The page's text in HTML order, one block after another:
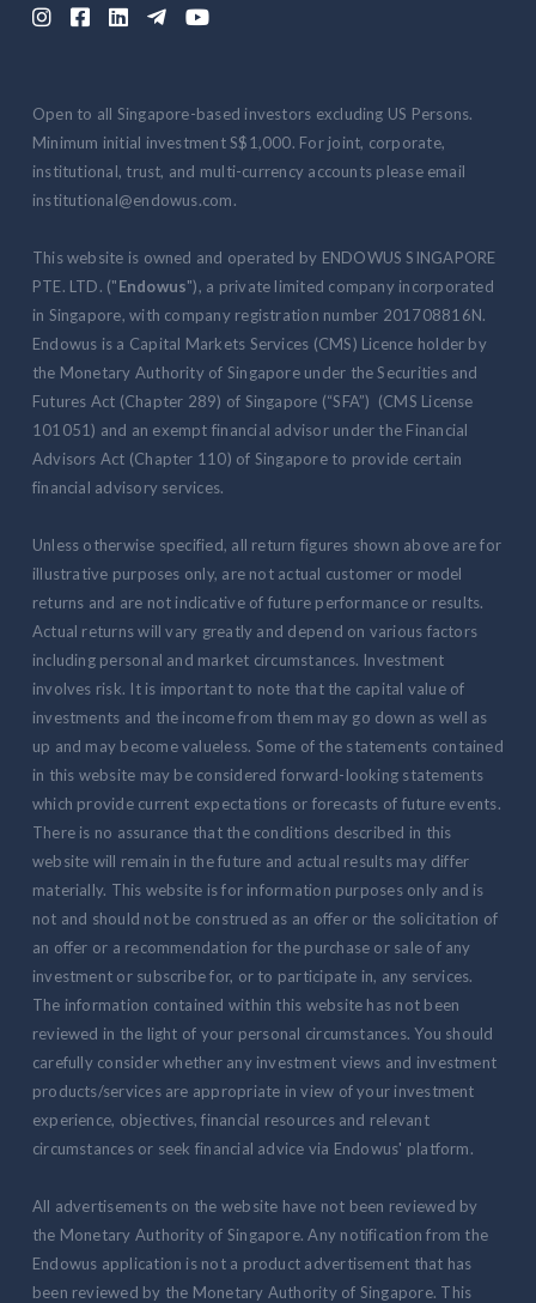
    
Open to all Singapore-based investors excluding US Persons.
Minimum initial investment S$1,000. For joint, corporate,
institutional, trust, and multi-currency accounts please email
institutional@endowus.com.
This website is owned and operated by ENDOWUS SINGAPORE
PTE. LTD. ("Endowus"), a private limited company incorporated
in Singapore, with company registration number 201708816N.
Endowus is a Capital Markets Services (CMS) Licence holder by
the Monetary Authority of Singapore under the Securities and
Futures Act (Chapter 289) of Singapore (“SFA”) (CMS License
101051) and an exempt financial advisor under the Financial
Advisors Act (Chapter 110) of Singapore to provide certain
financial advisory services.
Unless otherwise specified, all return figures shown above are for
illustrative purposes only, are not actual customer or model
returns and are not indicative of future performance or results.
Actual returns will vary greatly and depend on various factors
including personal and market circumstances. Investment
involves risk. It is important to note that the capital value of
investments and the income from them may go down as well as
up and may become valueless. Some of the statements contained
in this website may be considered forward-looking statements
which provide current expectations or forecasts of future events.
There is no assurance that the conditions described in this
website will remain in the future and actual results may differ
materially. This website is for information purposes only and is
not and should not be construed as an offer or the solicitation of
an offer or a recommendation for the purchase or sale of any
investment or subscribe for, or to participate in, any services.
The information contained within this website has not been
reviewed in the light of your personal circumstances. You should
carefully consider whether any investment views and investment
products/services are appropriate in view of your investment
experience, objectives, financial resources and relevant
circumstances or seek financial advice via Endowus' platform.
All advertisements on the website have not been reviewed by
the Monetary Authority of Singapore. Any notification from the
Endowus application is not a product advertisement that has
been reviewed by the Monetary Authority of Singapore. This